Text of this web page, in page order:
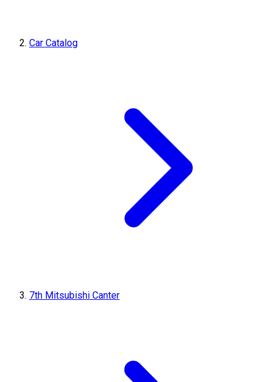
Car Catalog
7th Mitsubishi Canter